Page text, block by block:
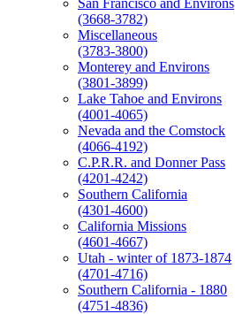
(3668-3782)
Miscellaneous
(3783-3800)
Monterey and Environs
(3801-3899)
Lake Tahoe and Environs
(4001-4065)
Nevada and the Comstock
(4066-4192)
C.P.R.R. and Donner Pass
(4201-4242)
Southern California
(4301-4600)
California Missions
(4601-4667)
Utah - winter of 1873-1874
(4701-4716)
Southern California - 1880
(4751-4836)